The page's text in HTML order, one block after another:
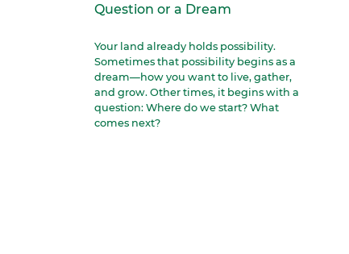
Question or a Dream
Your land already holds possibility.
Sometimes that possibility begins as a
dream—how you want to live, gather,
and grow. Other times, it begins with a
question: Where do we start? What
comes next?